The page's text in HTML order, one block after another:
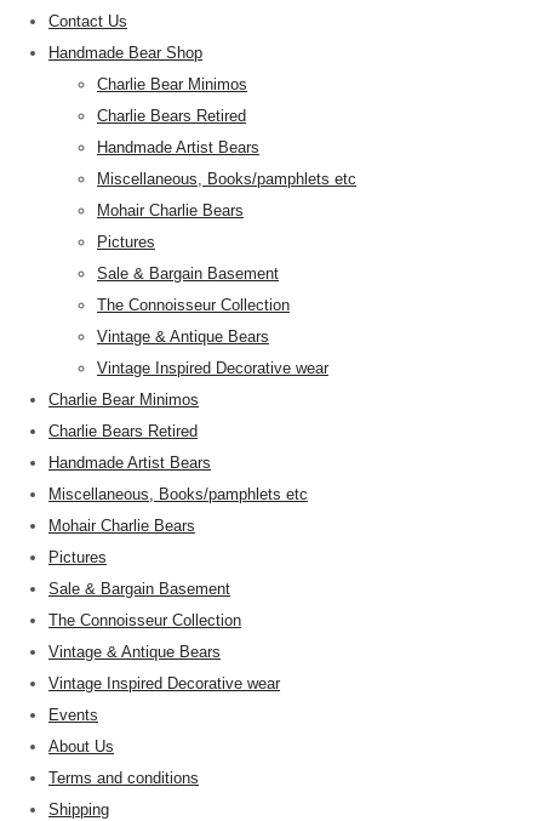
Contact Us
Handmade Bear Shop
Charlie Bear Minimos
Charlie Bears Retired
Handmade Artist Bears
Miscellaneous, Books/pamphlets etc
Mohair Charlie Bears
Pictures
Sale & Bargain Basement
The Connoisseur Collection
Vintage & Antique Bears
Vintage Inspired Decorative wear
Charlie Bear Minimos
Charlie Bears Retired
Handmade Artist Bears
Miscellaneous, Books/pamphlets etc
Mohair Charlie Bears
Pictures
Sale & Bargain Basement
The Connoisseur Collection
Vintage & Antique Bears
Vintage Inspired Decorative wear
Events
About Us
Terms and conditions
Shipping